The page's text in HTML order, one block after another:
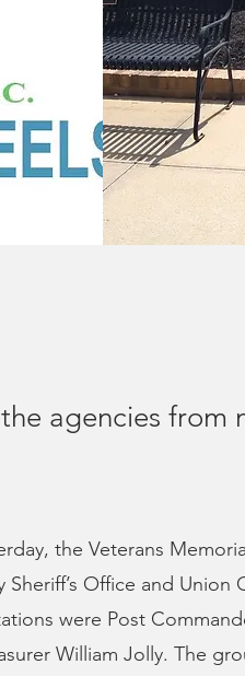
agencies from
the Veterans
Office and Union
were Post
William Jolly. The